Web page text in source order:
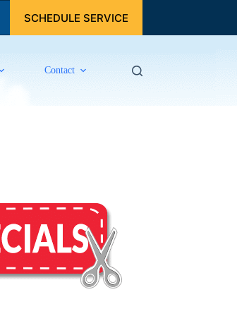
SCHEDULE SERVICE
Contact